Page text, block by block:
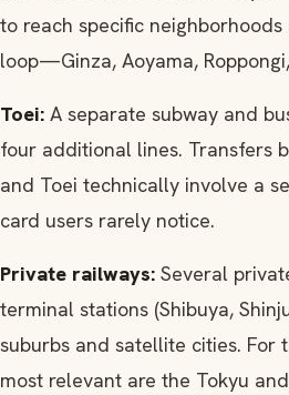
to reach specific
loop—Ginza, Aoyama,
Toei: A separate subway and
four additional lines. Transfers
and Toei technically involve a
card users rarely notice.
Private railways: Several
terminal stations (Shibuya,
suburbs and satellite cities. For
most relevant are the Tokyu